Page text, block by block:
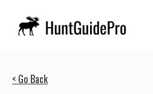
< Go Back